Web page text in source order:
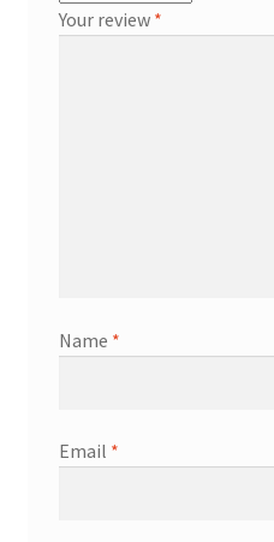
Your review *
Name *
Email *